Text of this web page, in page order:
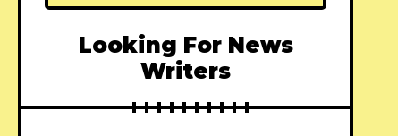
Looking For News
Writers